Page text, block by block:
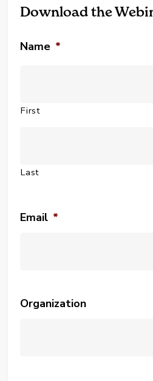
Download the
Name *
First
Last
Email *
Organization